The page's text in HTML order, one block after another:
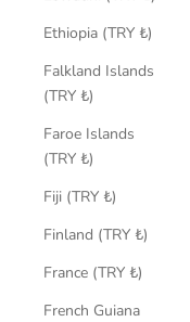
Ethiopia (TRY ₺)
Falkland Islands
(TRY ₺)
Faroe Islands
(TRY ₺)
Fiji (TRY ₺)
Finland (TRY ₺)
France (TRY ₺)
French Guiana